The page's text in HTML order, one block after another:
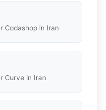
Codashop in Iran
Curve in Iran